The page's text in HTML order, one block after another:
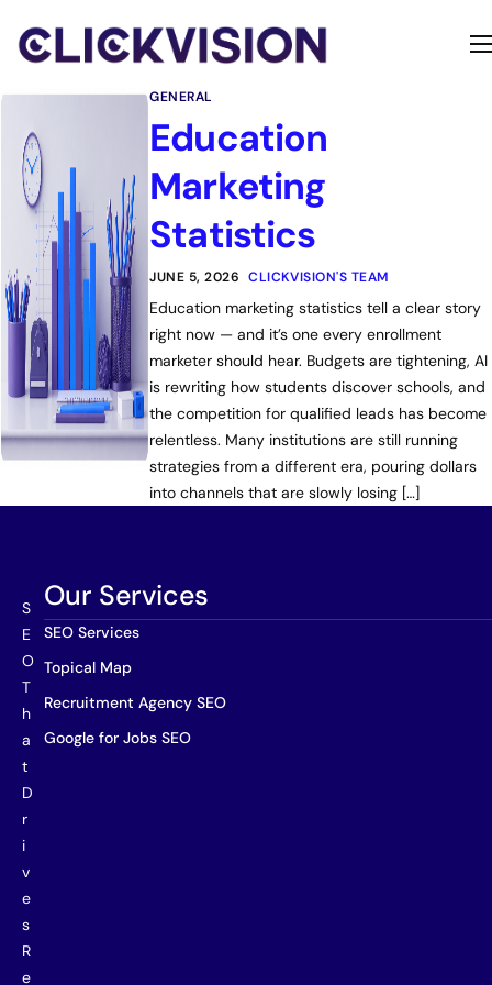
Services
Contact
About
GENERAL
Education
Marketing
Statistics
JUNE 5, 2026 CLICKVISION'S TEAM
Education marketing statistics tell a clear story
right now — and it’s one every enrollment
marketer should hear. Budgets are tightening, AI
is rewriting how students discover schools, and
the competition for qualified leads has become
relentless. Many institutions are still running
strategies from a different era, pouring dollars
into channels that are slowly losing […]
S
E
O
T
h
a
t
D
r
i
v
e
s
R
e
Our Services
SEO Services
Topical Map
Recruitment Agency SEO
Google for Jobs SEO